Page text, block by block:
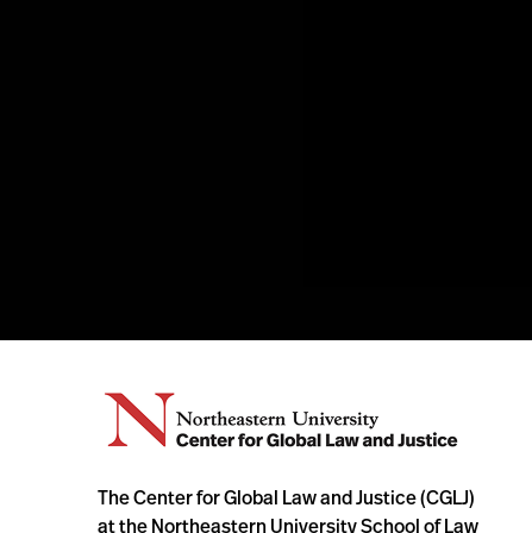
The Center for Global Law and Justice (CGLJ)
at the Northeastern University School of Law